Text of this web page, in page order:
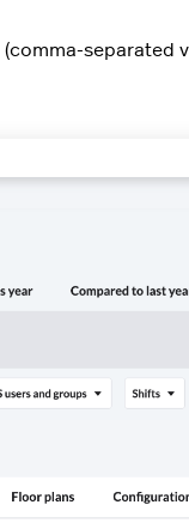
separated